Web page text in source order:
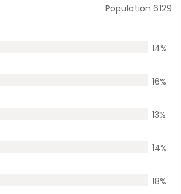
Population6129
14%
16%
13%
14%
18%